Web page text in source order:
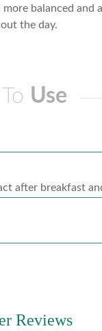
balanced and
the day.
Use
after breakfast
Reviews